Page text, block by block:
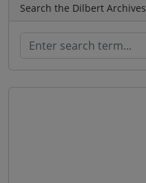
Search the Dilbert Archives